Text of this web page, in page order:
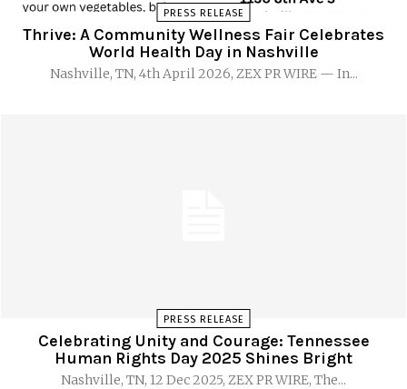
PRESS RELEASE
Thrive: A Community Wellness Fair Celebrates
World Health Day in Nashville
Nashville, TN, 4th April 2026, ZEX PR WIRE — In...
PRESS RELEASE
Celebrating Unity and Courage: Tennessee
Human Rights Day 2025 Shines Bright
Nashville, TN, 12 Dec 2025, ZEX PR WIRE, The...